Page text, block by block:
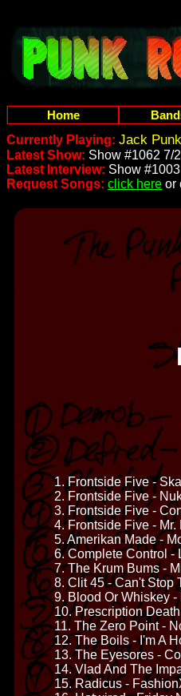
Home
Currently Playing: Jack
Latest Show: Show #1062 7/
Latest Interview: Show
Request Songs: click here or
1. Frontside Five -
2. Frontside Five -
3. Frontside Five -
4. Frontside Five - Mr.
5. Amerikan Made -
6. Complete Control -
7. The Krum Bums -
8. Clit 45 - Can't Stop
9. Blood Or Whiskey -
10. Prescription
11. The Zero Point -
12. The Boils - I'm A
13. The Eyesores -
14. Vlad And The
15. Radicus -